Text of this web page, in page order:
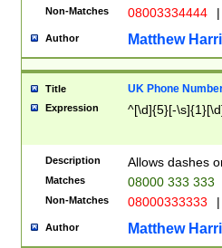
Non-Matches 08003334444 |
Author Matthew
Title UK Phone
Expression ^[\d]{5}[-
Description Allows dashes
Matches 08000 333 333
Non-Matches 08000333333 |
Author Matthew